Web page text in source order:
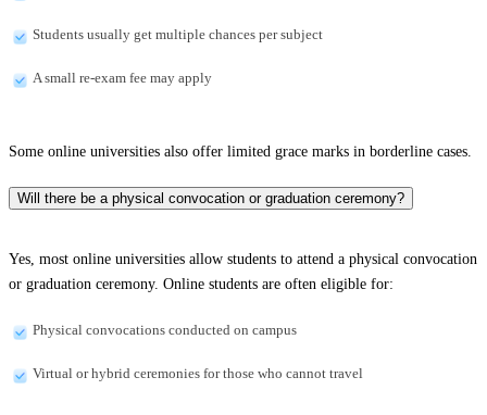
Students usually get multiple chances per subject
A small re-exam fee may apply
Some online universities also offer limited grace marks in borderline cases.
Will there be a physical convocation or graduation ceremony?
Yes, most online universities allow students to attend a physical convocation
or graduation ceremony. Online students are often eligible for:
Physical convocations conducted on campus
Virtual or hybrid ceremonies for those who cannot travel